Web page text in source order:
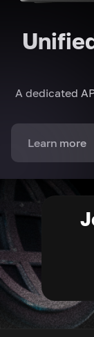
A dedicated
Learn more